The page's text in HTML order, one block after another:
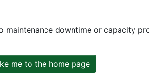
downtime or capacity
me to the home page